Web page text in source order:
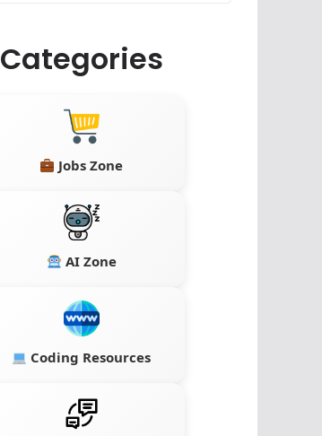
Categories
Jobs Zone
AI Zone
Coding Resources